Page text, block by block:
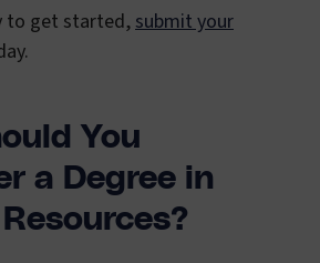
to get started,submit your
You
a Degree in